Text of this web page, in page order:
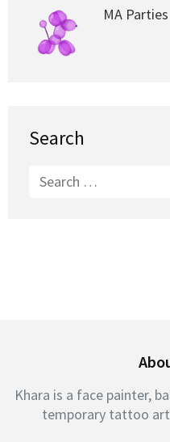
MA Parties
Search
Search
Khara is a face painter,
temporary tattoo